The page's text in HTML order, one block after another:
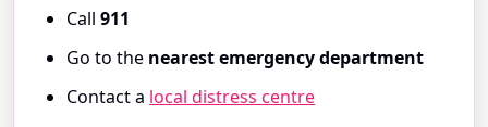
Call 911
Go to the nearest emergency department
Contact a local distress centre
call 9-1-1or go to your nearest emergency department